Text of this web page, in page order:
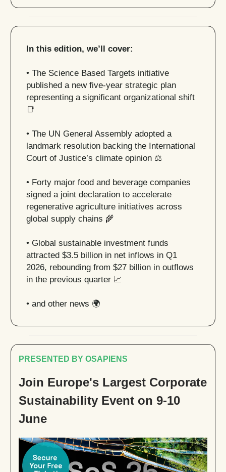
In this edition, we’ll cover:
• The Science Based Targets initiative
published a new five-year strategic plan
representing a significant organizational shift
📑
• The UN General Assembly adopted a
landmark resolution backing the International
Court of Justice’s climate opinion ⚖️
• Forty major food and beverage companies
signed a joint declaration to accelerate
regenerative agriculture initiatives across
global supply chains 🌾
• Global sustainable investment funds
attracted $3.5 billion in net inflows in Q1
2026, rebounding from $27 billion in outflows
in the previous quarter 📈
• and other news 🌍
PRESENTED BY OSAPIENS
Join Europe's Largest Corporate
Sustainability Event on 9-10
June